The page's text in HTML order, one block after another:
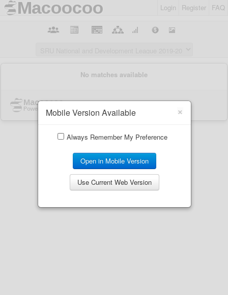
Login Register FAQ
×
Mobile Version Available
Always Remember My Preference
Open in Mobile Version
Use Current Web Version